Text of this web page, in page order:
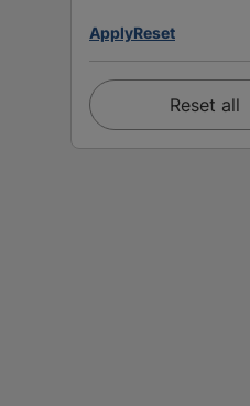
ApplyReset
Reset all